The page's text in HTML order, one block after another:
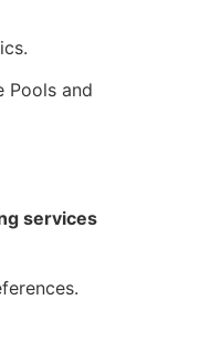
Pools and
services